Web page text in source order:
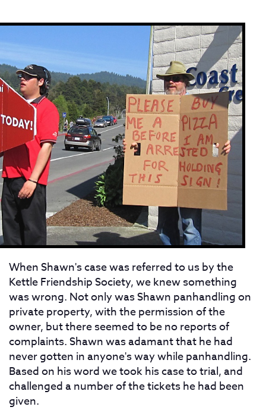
When Shawn's case was referred to us by the
Kettle Friendship Society, we knew something
was wrong. Not only was Shawn panhandling on
private property, with the permission of the
owner, but there seemed to be no reports of
complaints. Shawn was adamant that he had
never gotten in anyone's way while panhandling.
Based on his word we took his case to trial, and
challenged a number of the tickets he had been
given.